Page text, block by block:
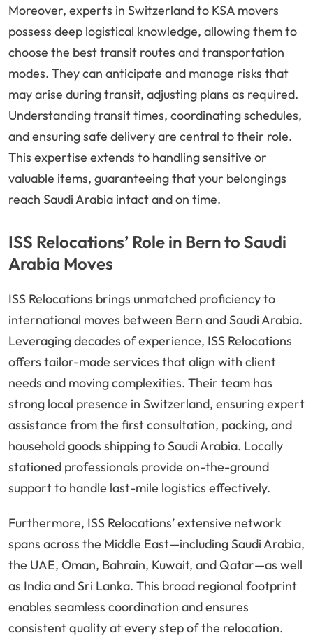
Moreover, experts in Switzerland to KSA movers
possess deep logistical knowledge, allowing them to
choose the best transit routes and transportation
modes. They can anticipate and manage risks that
may arise during transit, adjusting plans as required.
Understanding transit times, coordinating schedules,
and ensuring safe delivery are central to their role.
This expertise extends to handling sensitive or
valuable items, guaranteeing that your belongings
reach Saudi Arabia intact and on time.
ISS Relocations’ Role in Bern to Saudi
Arabia Moves
ISS Relocations brings unmatched proficiency to
international moves between Bern and Saudi Arabia.
Leveraging decades of experience, ISS Relocations
offers tailor-made services that align with client
needs and moving complexities. Their team has
strong local presence in Switzerland, ensuring expert
assistance from the first consultation, packing, and
household goods shipping to Saudi Arabia. Locally
stationed professionals provide on-the-ground
support to handle last-mile logistics effectively.
Furthermore, ISS Relocations’ extensive network
spans across the Middle East—including Saudi Arabia,
the UAE, Oman, Bahrain, Kuwait, and Qatar—as well
as India and Sri Lanka. This broad regional footprint
enables seamless coordination and ensures
consistent quality at every step of the relocation.